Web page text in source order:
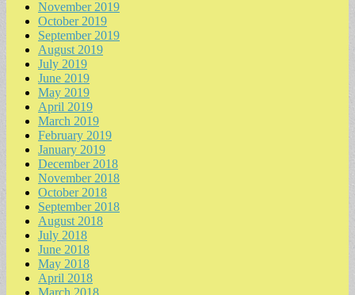
November 2019
October 2019
September 2019
August 2019
July 2019
June 2019
May 2019
April 2019
March 2019
February 2019
January 2019
December 2018
November 2018
October 2018
September 2018
August 2018
July 2018
June 2018
May 2018
April 2018